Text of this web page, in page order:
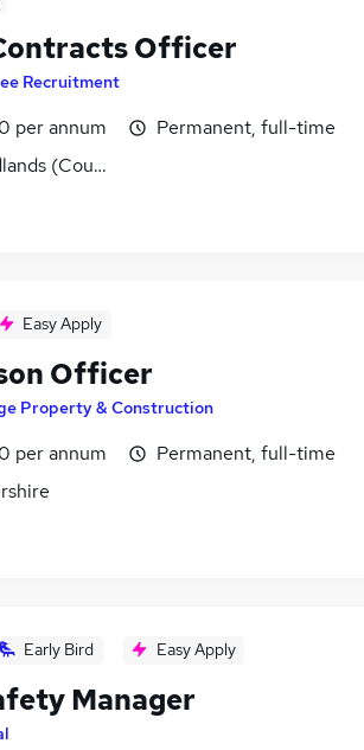
Officer
Recruitment
per annum
(County)
Permanent, full-time
Easy Apply
Officer
Property & Construction
per annum
Permanent, full-time
Early Bird Easy Apply
Manager